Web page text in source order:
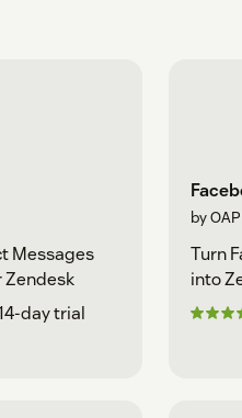
Messages
Zendesk
day trial
by
Turn
into